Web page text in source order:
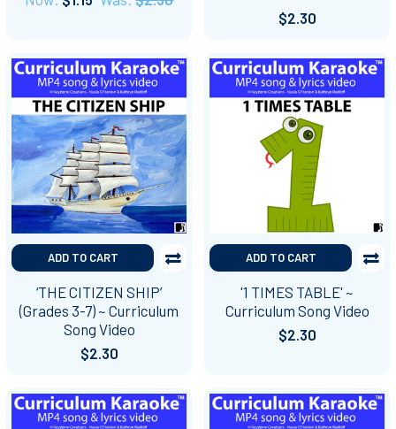
$2.30
ADD TO CART
‘THE CITIZEN SHIP’
(Grades 3-7) ~ Curriculum
Song Video
$2.30
ADD TO CART
'1 TIMES TABLE' ~
Curriculum Song Video
$2.30